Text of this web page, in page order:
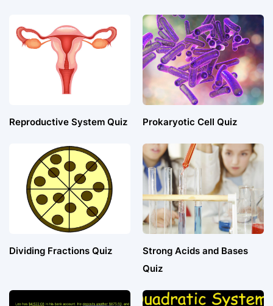
Reproductive System Quiz Prokaryotic Cell Quiz
Dividing Fractions Quiz
Strong Acids and Bases
Quiz